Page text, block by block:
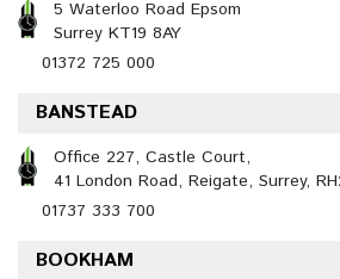
5 Waterloo Road Epsom
Surrey KT19 8AY
01372 725 000
BANSTEAD
Office 227, Castle Court,
41 London Road, Reigate, Surrey,
01737 333 700
BOOKHAM